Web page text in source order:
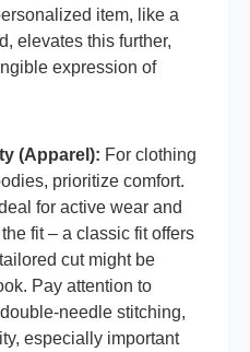
item, like a
elevates this further,
expression of
(Apparel): For clothing
prioritize comfort.
for active wear and
fit – a classic fit offers
cut might be
Pay attention to
needle stitching,
especially important